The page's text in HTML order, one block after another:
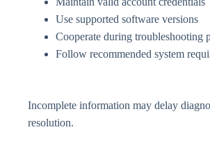
Use supported software versions
Cooperate during troubleshooting
Follow recommended system
Incomplete information may delay
resolution.